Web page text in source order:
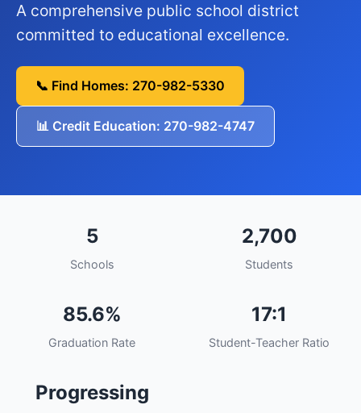
A comprehensive public school district
committed to educational excellence.
📞 Find Homes: 270-982-5330
📊 Credit Education: 270-982-4747
5
Schools
2,700
Students
85.6%
Graduation Rate
17:1
Student-Teacher Ratio
Progressing